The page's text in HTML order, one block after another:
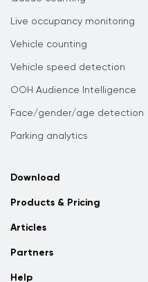
Live occupancy monitoring
Vehicle counting
Vehicle speed detection
OOH Audience Intelligence
Face/gender/age detection
Parking analytics
Download
Products & Pricing
Articles
Partners
Help